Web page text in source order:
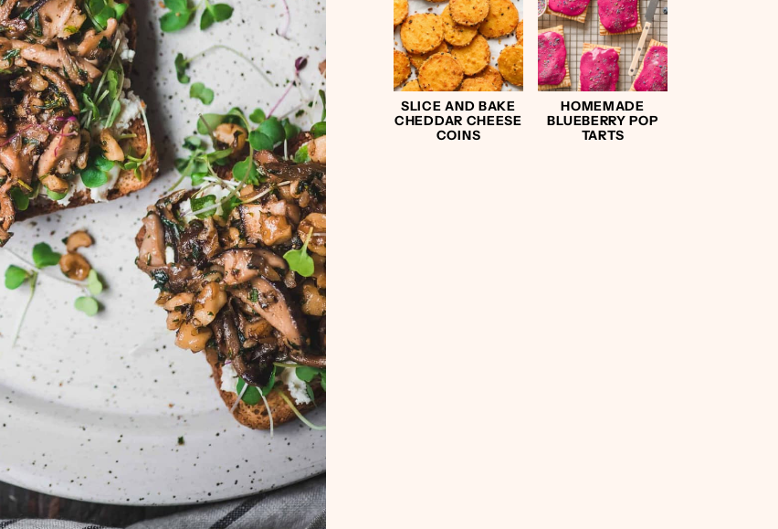
SLICE AND BAKE
CHEDDAR CHEESE
COINS
HOMEMADE
BLUEBERRY POP
TARTS